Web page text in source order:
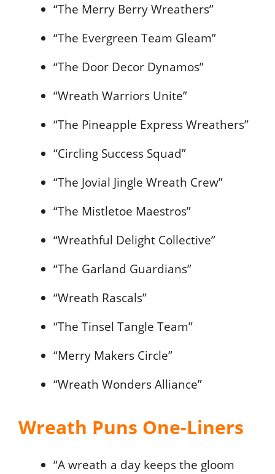
“The Merry Berry Wreathers”
“The Evergreen Team Gleam”
“The Door Decor Dynamos”
“Wreath Warriors Unite”
“The Pineapple Express Wreathers”
“Circling Success Squad”
“The Jovial Jingle Wreath Crew”
“The Mistletoe Maestros”
“Wreathful Delight Collective”
“The Garland Guardians”
“Wreath Rascals”
“The Tinsel Tangle Team”
“Merry Makers Circle”
“Wreath Wonders Alliance”
Wreath Puns One-Liners
“A wreath a day keeps the gloom